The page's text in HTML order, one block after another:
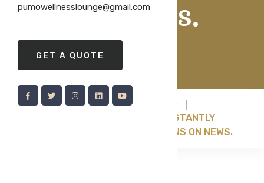
pumowellnesslounge@gmail.com
GET A QUOTE
On News.
HOME
BRANDING
IF YOU FIND YOURSELF CONSTANTLY
BOOKMARKING HEALTH SECTIONS ON NEWS.